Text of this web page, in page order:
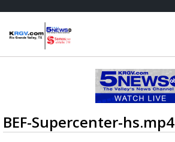
BEF-Supercenter-hs.mp4